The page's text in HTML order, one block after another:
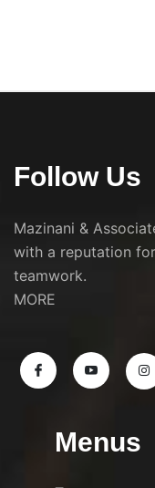
Follow Us
Mazinani &
with a reputation
teamwork.
MORE
Menus